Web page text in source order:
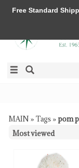
MAIN » Tags » pom
Free Standard